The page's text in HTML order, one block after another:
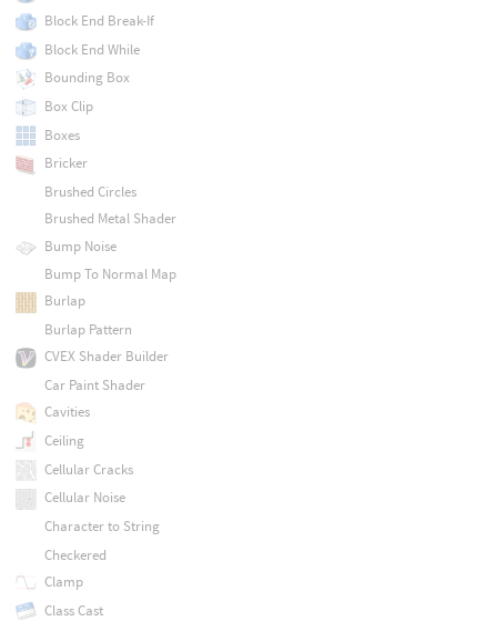
Block End Break-If
Block End While
Bounding Box
Box Clip
Boxes
Bricker
Brushed Circles
Brushed Metal Shader
Bump Noise
Bump To Normal Map
Burlap
Burlap Pattern
CVEX Shader Builder
Car Paint Shader
Cavities
Ceiling
Cellular Cracks
Cellular Noise
Character to String
Checkered
Clamp
Class Cast